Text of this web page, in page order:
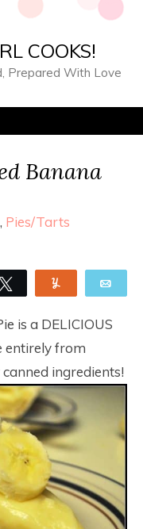
COOKS!
Prepared With Love
Banana
, Pies/Tarts
Tweet
is a DELICIOUS
entirely from
ingredients!